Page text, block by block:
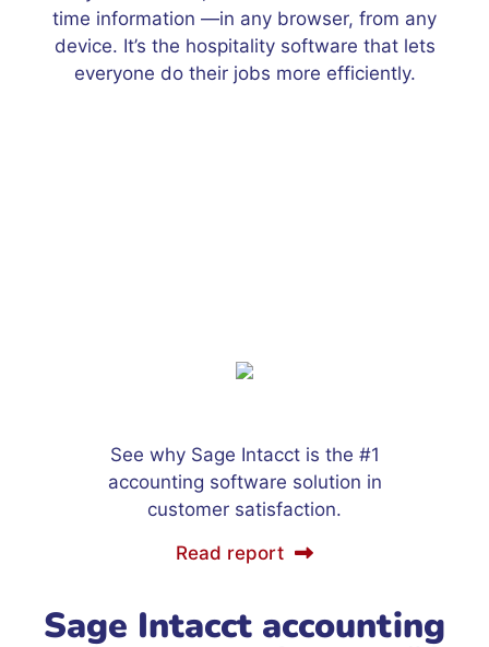
time information —in any browser, from any
device. It’s the hospitality software that lets
everyone do their jobs more efficiently.
See why Sage Intacct is the #1
accounting software solution in
customer satisfaction.
Read report
Sage Intacct accounting